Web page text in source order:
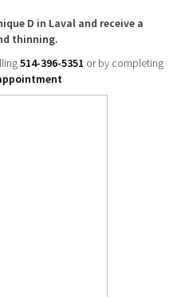
D in Laval and receive a
thinning.
514-396-5351 or by completing